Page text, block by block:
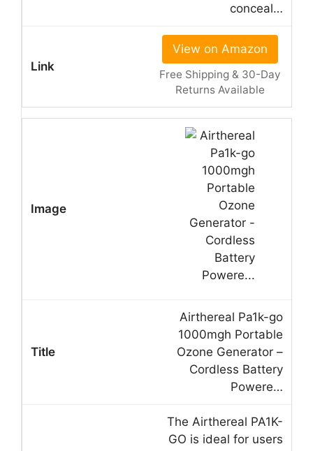
conceal…
View on Amazon
Free Shipping & 30-Day
Returns Available
Airthereal Pa1k-go
1000mgh Portable
Ozone Generator –
Cordless Battery
Powere…
The Airthereal PA1K-
GO is ideal for users